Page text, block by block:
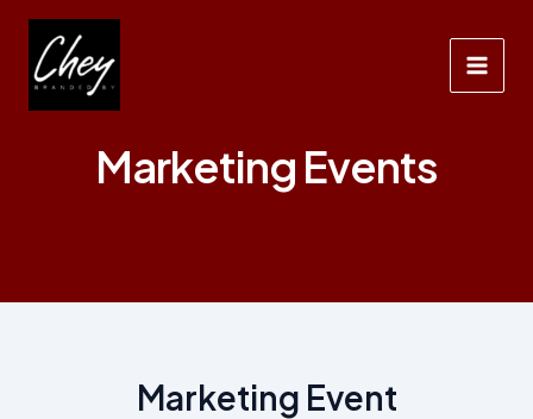
Main
Marketing Events
Marketing Event